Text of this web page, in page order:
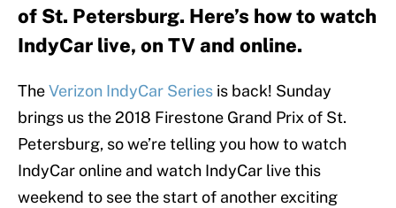
of St. Petersburg. Here’s how to watch
IndyCar live, on TV and online.
TheVerizon IndyCar Series is back! Sunday
brings us the 2018 Firestone Grand Prix of St.
Petersburg, so we’re telling you how to watch
IndyCar online and watch IndyCar live this
weekend to see the start of another exciting